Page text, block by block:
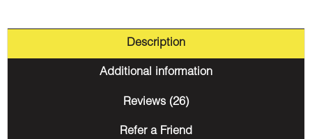
Description
Additional information
Reviews (26)
Refer a Friend